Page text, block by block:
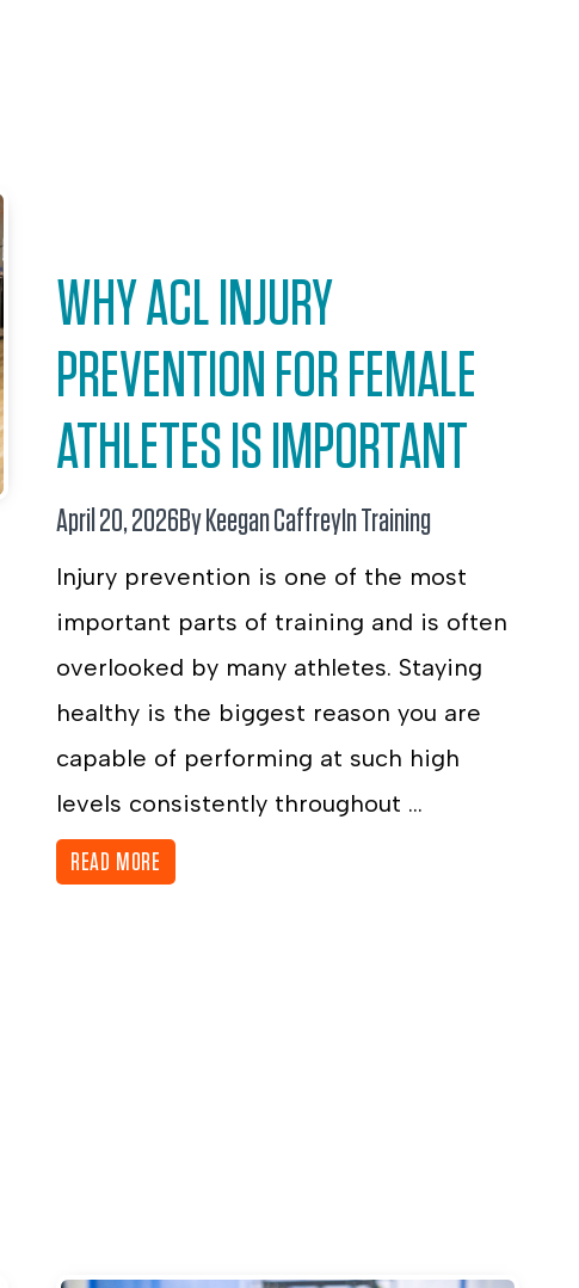
WHY ACL INJURY
PREVENTION FOR FEMALE
ATHLETES IS IMPORTANT
April 20, 2026By Keegan CaffreyInTraining
Injury prevention is one of the most
important parts of training and is often
overlooked by many athletes. Staying
healthy is the biggest reason you are
capable of performing at such high
levels consistently throughout ...
READ MORE